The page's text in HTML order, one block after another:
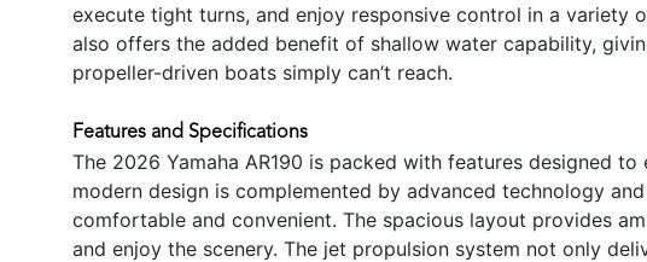
execute tight turns, and enjoy responsive control in a variety
also offers the added benefit of shallow water capability,
propeller-driven boats simply can’t reach.
Features and Specifications
The 2026 Yamaha AR190 is packed with features designed
modern design is complemented by advanced technology
comfortable and convenient. The spacious layout provides
and enjoy the scenery. The jet propulsion system not only